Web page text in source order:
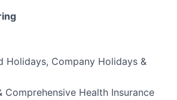
Holidays, Company Holidays &
Comprehensive Health Insurance